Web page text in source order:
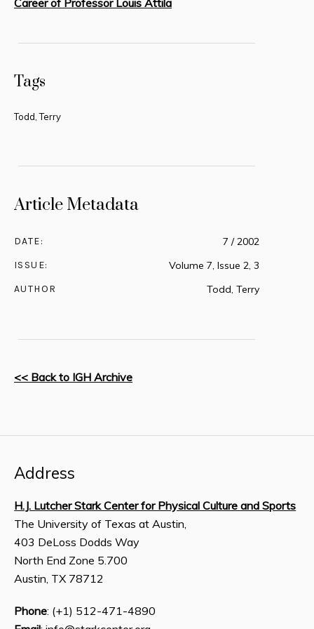
<< Back to IGH Archive
Article Metadata
DATE: 7 / 2002
ISSUE: Volume 7, Issue 2, 3
AUTHOR Todd, Terry
Tags
Todd, Terry
Career of Professor Louis Attila
Address
H.J. Lutcher Stark Center for Physical Culture and Sports
The University of Texas at Austin,
403 DeLoss Dodds Way
North End Zone 5.700
Austin, TX 78712
Phone: (+1) 512-471-4890